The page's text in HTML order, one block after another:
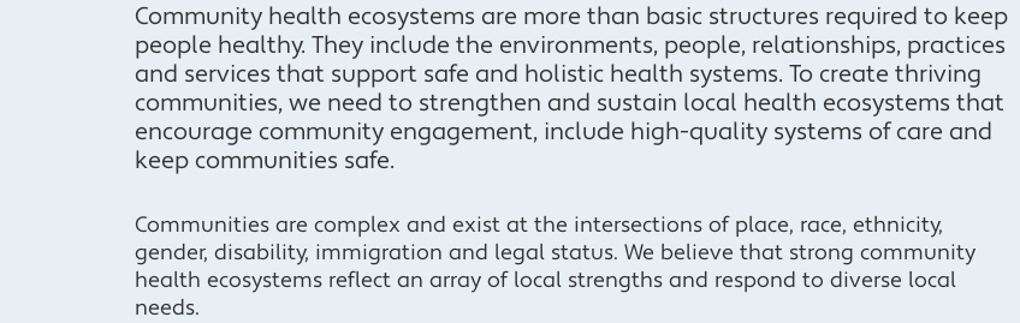
Community health ecosystems are more than basic structures required to keep
people healthy. They include the environments, people, relationships, practices
and services that support safe and holistic health systems. To create thriving
communities, we need to strengthen and sustain local health ecosystems that
encourage community engagement, include high-quality systems of care and
keep communities safe.
Communities are complex and exist at the intersections of place, race, ethnicity,
gender, disability, immigration and legal status. We believe that strong community
health ecosystems reflect an array of local strengths and respond to diverse local
needs.